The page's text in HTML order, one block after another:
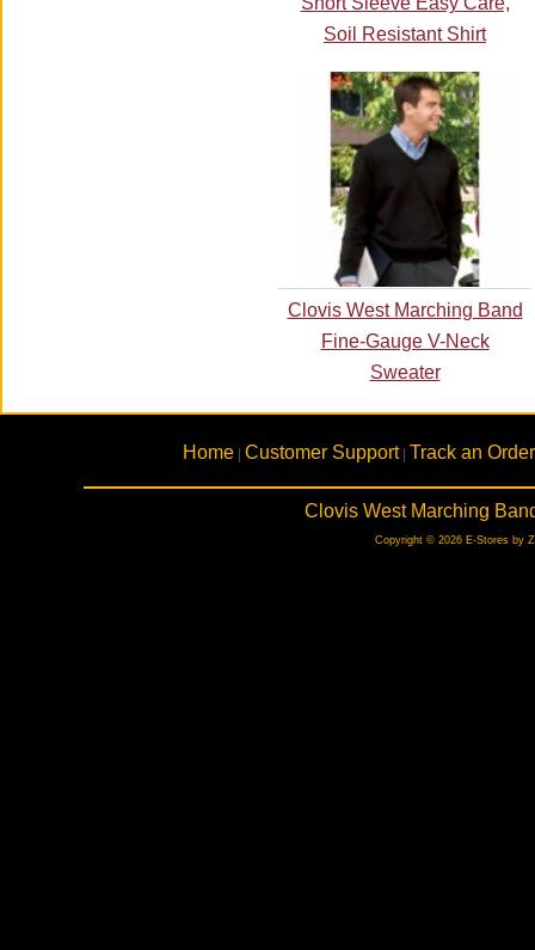
Soil Resistant Shirt
Clovis West Marching Band
Fine-Gauge V-Neck
Sweater
Home Customer Support| Track an Order
Clovis West Marching
Copyright © 2026 E-Stores